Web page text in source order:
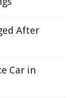
After
Car in